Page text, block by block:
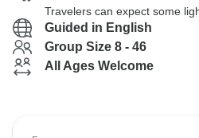
Travelers can expect some
Guided in English
Group Size 8 - 46
All Ages Welcome